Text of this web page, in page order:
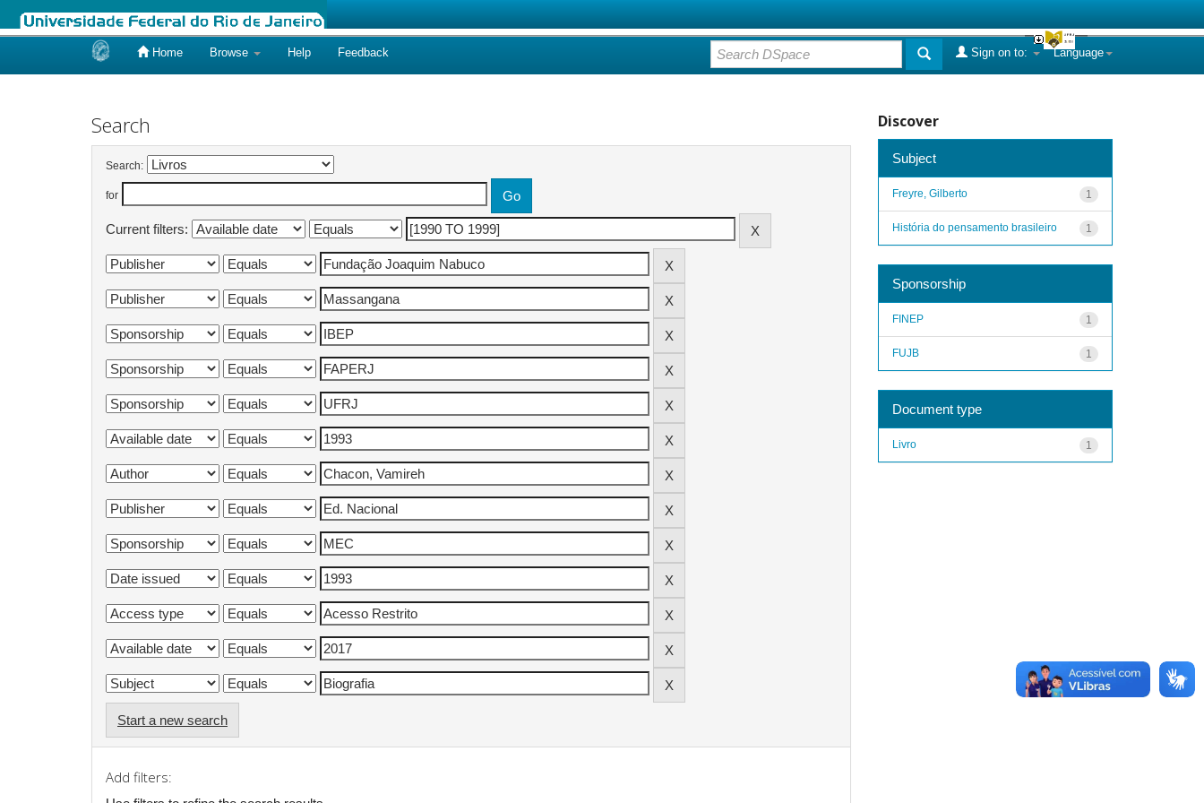
Home Browse Help Feedback Language
Sign on to:
Search
Search:
for
Current filters:
Start a new search
Add filters:
Discover
Subject
1
Freyre, Gilberto
1
História do pensamento brasileiro
Sponsorship
1
FINEP
1
FUJB
Document type
1
Livro